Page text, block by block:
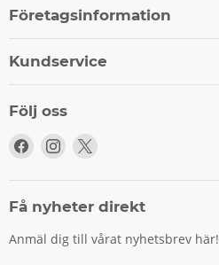
Företagsinformation
Kundservice
Följ oss
Följ
Facebook
Följ
Instagram
X
Få nyheter direkt
Anmäl dig till vårat nyhetsbrev här!